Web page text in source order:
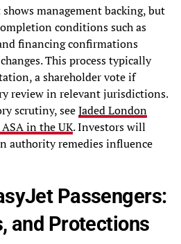
management backing, but
conditions such as
financing confirmations
This process typically
a shareholder vote if
review in relevant jurisdictions.
scrutiny, seeJaded London
in the UK. Investors will
authority remedies influence
Passengers:
and Protections